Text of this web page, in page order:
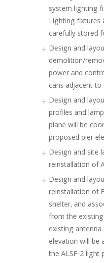
system lighting
Lighting fixtures
carefully stored
Design and
demolition/
power and
cans adjacent
Design and
profiles and
plane will be
proposed pier
Design and site
reinstallation of
Design and
reinstallation of
shelter, and
from the
existing antenna
elevation will be
the ALSF-2 light